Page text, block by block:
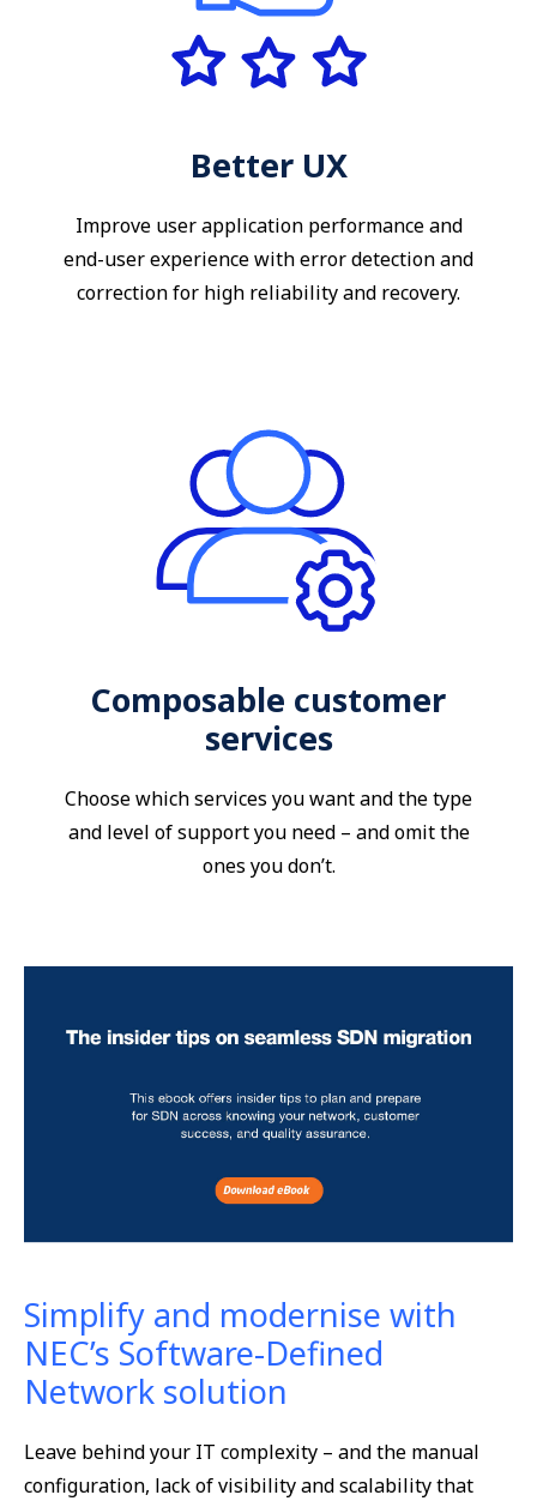
Better UX
Improve user application performance and
end-user experience with error detection and
correction for high reliability and recovery.
Composable customer
services
Choose which services you want and the type
and level of support you need – and omit the
ones you don’t.
Simplify and modernise with
NEC’s Software-Defined
Network solution
Leave behind your IT complexity – and the manual
configuration, lack of visibility and scalability that